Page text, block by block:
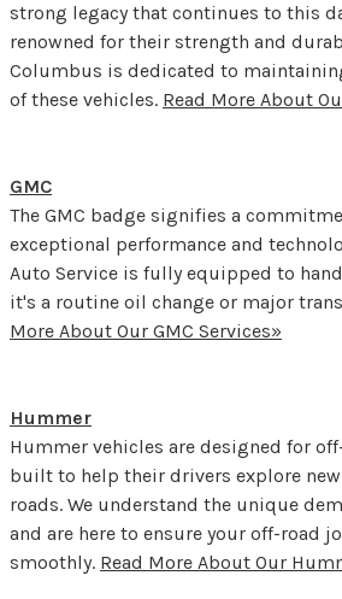
strong legacy that continues to this
renowned for their strength and
Columbus is dedicated to
of these vehicles. Read More About
GMC
The GMC badge signifies a
exceptional performance and
Auto Service is fully equipped to
it's a routine oil change or major
More About Our GMC Services»
Hummer
Hummer vehicles are designed for
built to help their drivers explore
roads. We understand the unique
and are here to ensure your off-road
smoothly. Read More About Our